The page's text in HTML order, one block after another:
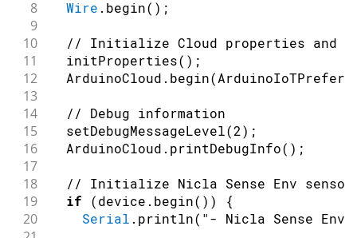
8
Wire . begin( ) ;
9
10
// Initialize Cloud properties and
11 initProperties( ) ;
12
  ArduinoCloud
. begin(
13
14
// Debug information
15 setDebugMessageLevel(2) ;
16
  ArduinoCloud
. printDebugInfo( ) ;
17
18
// Initialize Nicla Sense Env
19 if (device . begin( ) ) {
20 Serial . println( "- Nicla Sense Env